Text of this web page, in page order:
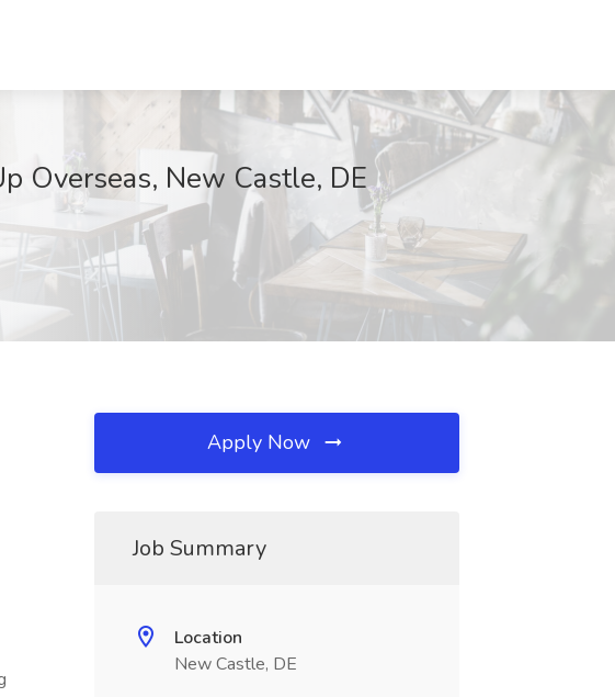
Overseas, New Castle, DE
Apply Now
Job Summary
Location
New Castle, DE